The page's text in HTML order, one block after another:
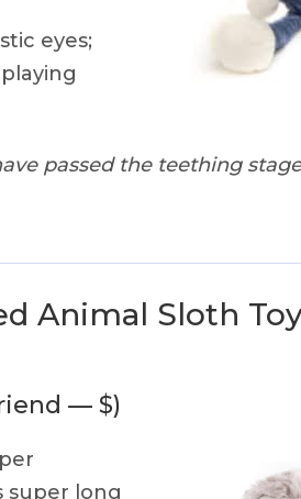
eyes;
passed the teething stage
Animal Sloth
— $)
super long